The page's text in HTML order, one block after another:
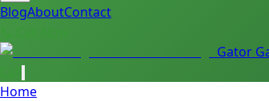
BlogAboutContact
Gator
Home